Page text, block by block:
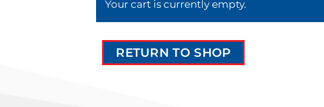
Your cart is currently empty.
RETURN TO SHOP